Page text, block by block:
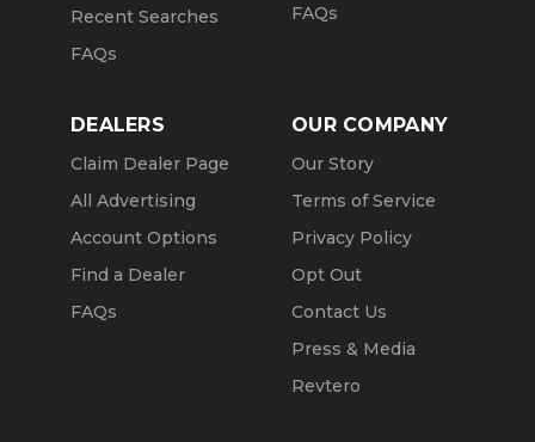
Recent Searches
FAQs
FAQs
DEALERS
Claim Dealer Page
All Advertising
Account Options
Find a Dealer
FAQs
OUR COMPANY
Our Story
Terms of Service
Privacy Policy
Opt Out
Contact Us
Press & Media
Revtero